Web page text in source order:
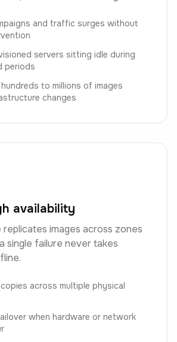
and traffic surges without
servers sitting idle during
periods
to millions of images
changes
availability
replicates images across zones
single failure never takes
across multiple physical
when hardware or network